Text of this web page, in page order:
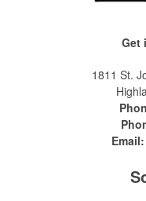
Get
1811 St.
Email: